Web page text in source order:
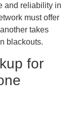
and reliability in
must offer
takes
blackouts.
for